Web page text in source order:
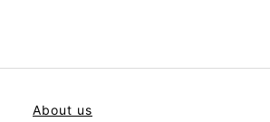
About us